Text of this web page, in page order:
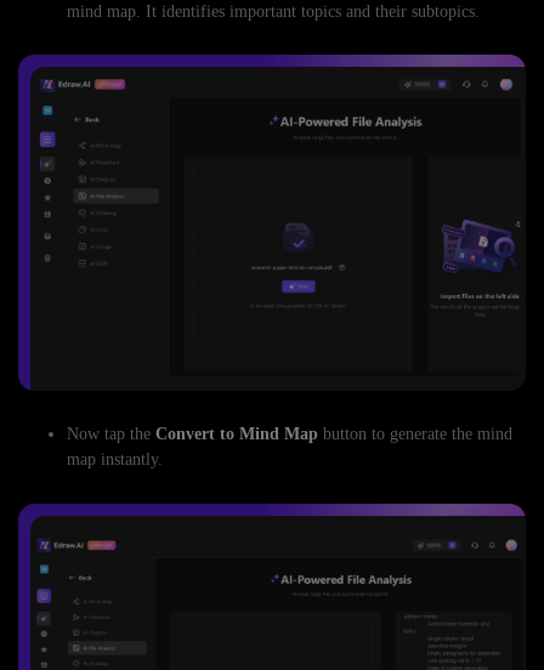
mind map. It identifies important topics and their subtopics.
Now tap the Convert to Mind Map button to generate the mind
map instantly.